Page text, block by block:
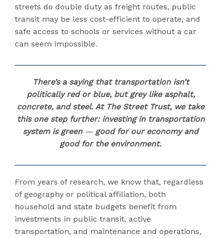
streets do double duty as freight routes, public
transit may be less cost-efficient to operate, and
safe access to schools or services without a car
can seem impossible.
There’s a saying that transportation isn’t
politically red or blue, but grey like asphalt,
concrete, and steel. At The Street Trust, we take
this one step further: investing in transportation
system is green — good for our economy and
good for the environment.
From years of research, we know that, regardless
of geography or political affiliation, both
household and state budgets benefit from
investments in public transit, active
transportation, and maintenance and operations,